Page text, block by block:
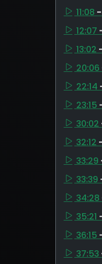
11:08
12:07
13:02
20:06
22:14
23:15
30:02
32:12
33:29
33:39
34:28
35:21
36:15
37:53